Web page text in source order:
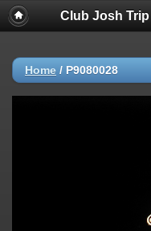
Club Josh
Home / P9080028